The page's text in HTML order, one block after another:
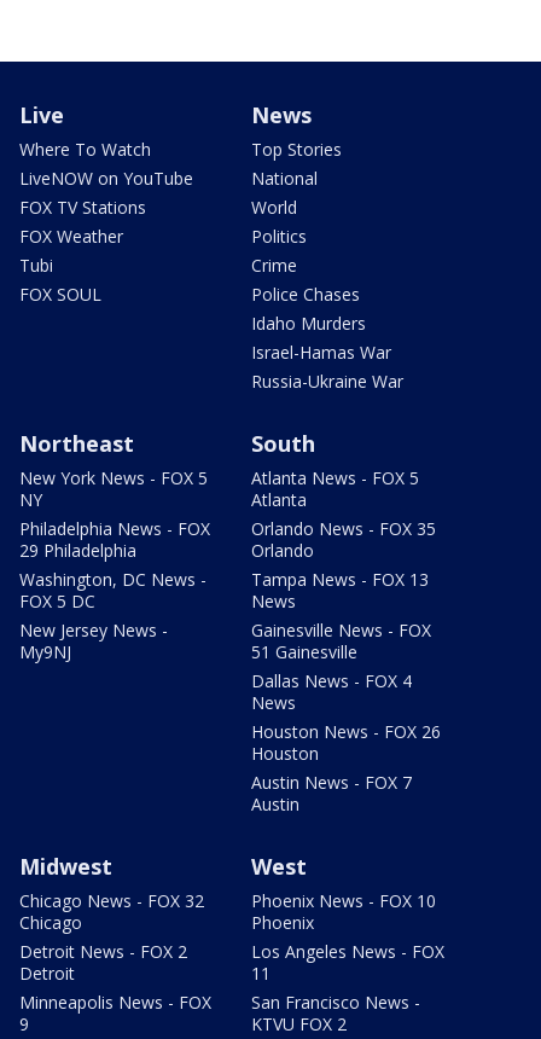
Live
Where To Watch
LiveNOW on YouTube
FOX TV Stations
FOX Weather
Tubi
FOX SOUL
News
Top Stories
National
World
Politics
Crime
Police Chases
Idaho Murders
Israel-Hamas War
Russia-Ukraine War
Northeast
New York News - FOX 5
NY
Philadelphia News - FOX
29 Philadelphia
Washington, DC News -
FOX 5 DC
New Jersey News -
My9NJ
South
Atlanta News - FOX 5
Atlanta
Orlando News - FOX 35
Orlando
Tampa News - FOX 13
News
Gainesville News - FOX
51 Gainesville
Dallas News - FOX 4
News
Houston News - FOX 26
Houston
Austin News - FOX 7
Austin
Midwest
Chicago News - FOX 32
Chicago
Detroit News - FOX 2
Detroit
Minneapolis News - FOX
9
West
Phoenix News - FOX 10
Phoenix
Los Angeles News - FOX
11
San Francisco News -
KTVU FOX 2